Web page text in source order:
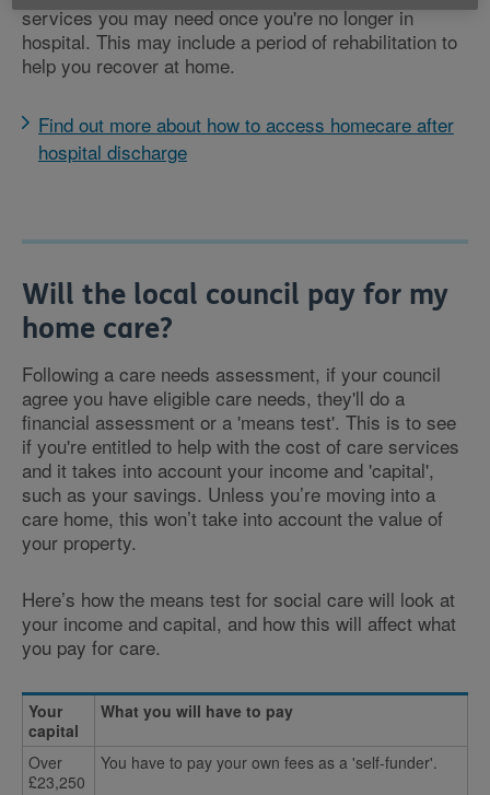
services you may need once you're no longer in
hospital. This may include a period of rehabilitation to
help you recover at home.
Find out more about how to access homecare after
hospital discharge
Will the local council pay for my
home care?
Following a care needs assessment, if your council
agree you have eligible care needs, they'll do a
financial assessment or a 'means test'. This is to see
if you're entitled to help with the cost of care services
and it takes into account your income and 'capital',
such as your savings. Unless you’re moving into a
care home, this won’t take into account the value of
your property.
Here’s how the means test for social care will look at
your income and capital, and how this will affect what
you pay for care.
Your
capital
What you will have to pay
Over
£23,250
You have to pay your own fees as a 'self-funder'.